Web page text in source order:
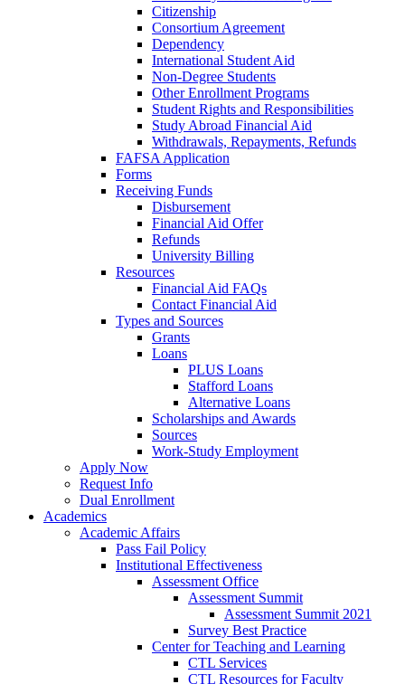
Citizenship
Consortium Agreement
Dependency
International Student Aid
Non-Degree Students
Other Enrollment Programs
Student Rights and Responsibilities
Study Abroad Financial Aid
Withdrawals, Repayments, Refunds
FAFSA Application
Forms
Receiving Funds
Disbursement
Financial Aid Offer
Refunds
University Billing
Resources
Financial Aid FAQs
Contact Financial Aid
Types and Sources
Grants
Loans
PLUS Loans
Stafford Loans
Alternative Loans
Scholarships and Awards
Sources
Work-Study Employment
Apply Now
Request Info
Dual Enrollment
Academics
Academic Affairs
Pass Fail Policy
Institutional Effectiveness
Assessment Office
Assessment Summit
Assessment Summit 2021
Survey Best Practice
Center for Teaching and Learning
CTL Services
CTL Resources for Faculty